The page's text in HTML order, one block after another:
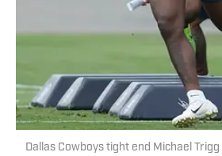
Dallas Cowboys tight end Michael